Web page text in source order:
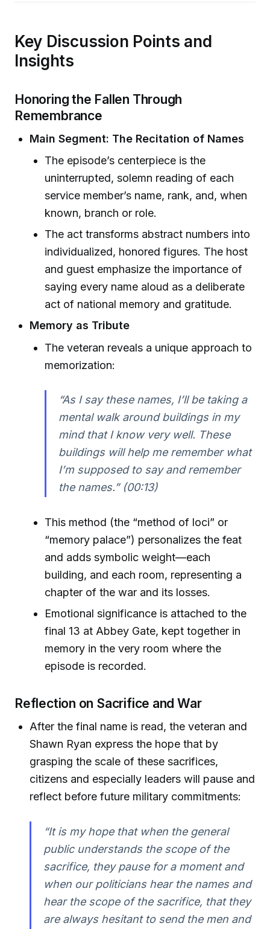
Key Discussion Points and
Insights
Honoring the Fallen Through
Remembrance
Main Segment: The Recitation of Names
The episode’s centerpiece is the
uninterrupted, solemn reading of each
service member’s name, rank, and, when
known, branch or role.
The act transforms abstract numbers into
individualized, honored figures. The host
and guest emphasize the importance of
saying every name aloud as a deliberate
act of national memory and gratitude.
Memory as Tribute
The veteran reveals a unique approach to
memorization:
“As I say these names, I’ll be taking a
mental walk around buildings in my
mind that I know very well. These
buildings will help me remember what
I’m supposed to say and remember
the names.” (00:13)
This method (the “method of loci” or
“memory palace”) personalizes the feat
and adds symbolic weight—each
building, and each room, representing a
chapter of the war and its losses.
Emotional significance is attached to the
final 13 at Abbey Gate, kept together in
memory in the very room where the
episode is recorded.
Reflection on Sacrifice and War
After the final name is read, the veteran and
Shawn Ryan express the hope that by
grasping the scale of these sacrifices,
citizens and especially leaders will pause and
reflect before future military commitments:
“It is my hope that when the general
public understands the scope of the
sacrifice, they pause for a moment and
when our politicians hear the names and
hear the scope of the sacrifice, that they
are always hesitant to send the men and